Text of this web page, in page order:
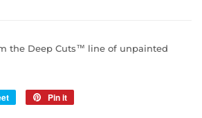
the Deep Cuts™ line of unpainted
Tweet
Pin it